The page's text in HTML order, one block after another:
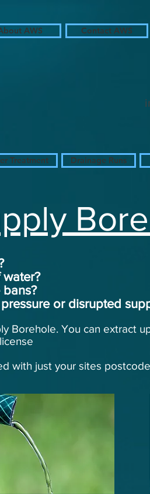
Drainage Runs
Treatment
in
Contact AWS
AWS
or disrupted
Borehole. You can extract
with just your sites